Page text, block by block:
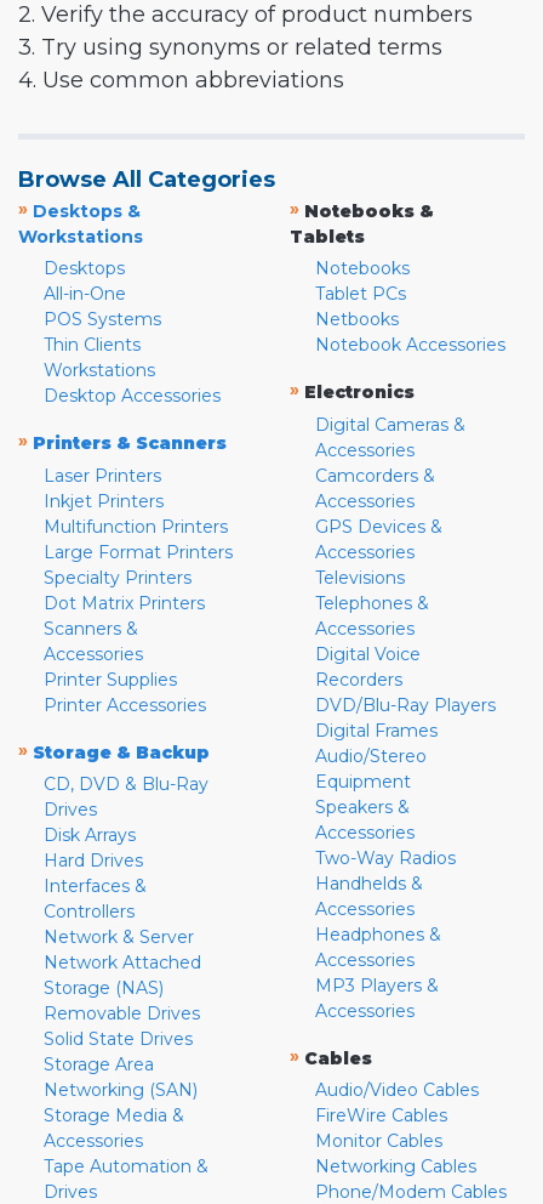
2. Verify the accuracy of product numbers
3. Try using synonyms or related terms
4. Use common abbreviations
Browse All Categories
» Desktops &
Workstations
Desktops
All-in-One
POS Systems
Thin Clients
Workstations
Desktop Accessories
» Printers & Scanners
Laser Printers
Inkjet Printers
Multifunction Printers
Large Format Printers
Specialty Printers
Dot Matrix Printers
Scanners &
Accessories
Printer Supplies
Printer Accessories
» Storage & Backup
CD, DVD & Blu-Ray
Drives
Disk Arrays
Hard Drives
Interfaces &
Controllers
Network & Server
Network Attached
Storage (NAS)
Removable Drives
Solid State Drives
Storage Area
Networking (SAN)
Storage Media &
Accessories
Tape Automation &
Drives
» Notebooks &
Tablets
Notebooks
Tablet PCs
Netbooks
Notebook Accessories
» Electronics
Digital Cameras &
Accessories
Camcorders &
Accessories
GPS Devices &
Accessories
Televisions
Telephones &
Accessories
Digital Voice
Recorders
DVD/Blu-Ray Players
Digital Frames
Audio/Stereo
Equipment
Speakers &
Accessories
Two-Way Radios
Handhelds &
Accessories
Headphones &
Accessories
MP3 Players &
Accessories
» Cables
Audio/Video Cables
FireWire Cables
Monitor Cables
Networking Cables
Phone/Modem Cables